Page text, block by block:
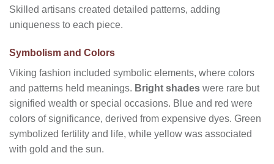
Skilled artisans created detailed patterns, adding
uniqueness to each piece.
Symbolism and Colors
Viking fashion included symbolic elements, where colors
and patterns held meanings. Bright shades were rare but
signified wealth or special occasions. Blue and red were
colors of significance, derived from expensive dyes. Green
symbolized fertility and life, while yellow was associated
with gold and the sun.